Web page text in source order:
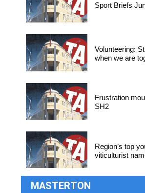
Sport Briefs
Volunteering:
when we are
Frustration
SH2
Region’s top
viticulturist
MASTERTON